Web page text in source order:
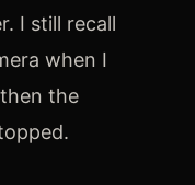
Reviews
I still recall
when I
the